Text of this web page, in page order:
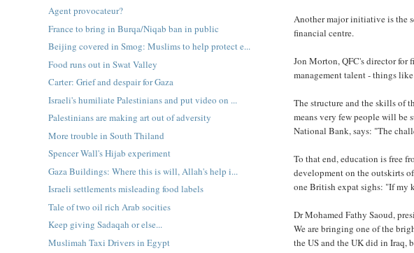
Another major initiative is the
financial centre.
Jon Morton, QFC's director for
management talent - things
The structure and the skills of
means very few people will be
National Bank, says: "The
To that end, education is free
development on the outskirts
one British expat sighs: "If my
Dr Mohamed Fathy Saoud,
We are bringing one of the
the US and the UK did in Iraq,
Agent provocateur?
France to bring in Burqa/Niqab ban in public
Beijing covered in Smog: Muslims to help protect e...
Food runs out in Swat Valley
Carter: Grief and despair for Gaza
Israeli's humiliate Palestinians and put video on ...
Palestinians are making art out of adversity
More trouble in South Thiland
Spencer Wall's Hijab experiment
Gaza Buildings: Where this is will, Allah's help i...
Israeli settlements misleading food labels
Tale of two oil rich Arab socities
Keep giving Sadaqah or else...
Muslimah Taxi Drivers in Egypt